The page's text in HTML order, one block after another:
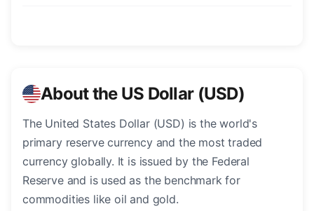
About the US Dollar (USD)
The United States Dollar (USD) is the world's
primary reserve currency and the most traded
currency globally. It is issued by the Federal
Reserve and is used as the benchmark for
commodities like oil and gold.